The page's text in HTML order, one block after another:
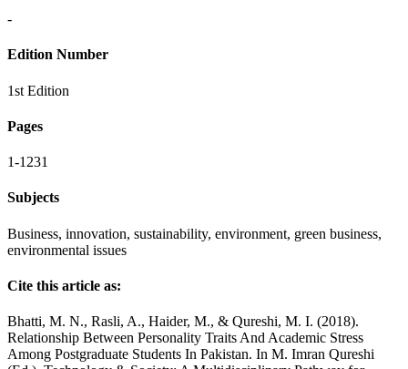
-
Edition Number
1st Edition
Pages
1-1231
Subjects
Business, innovation, sustainability, environment, green business,
environmental issues
Cite this article as:
Bhatti, M. N., Rasli, A., Haider, M., & Qureshi, M. I. (2018).
Relationship Between Personality Traits And Academic Stress
Among Postgraduate Students In Pakistan. In M. Imran Qureshi